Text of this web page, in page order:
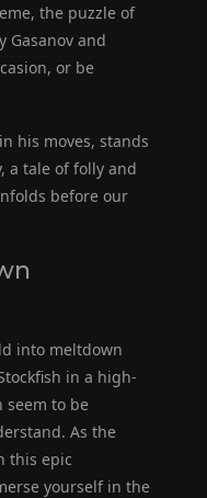
the puzzle of
Gasanov and
or be
his moves, stands
a tale of folly and
before our
into meltdown
in a high-
seem to be
As the
this epic
yourself in the